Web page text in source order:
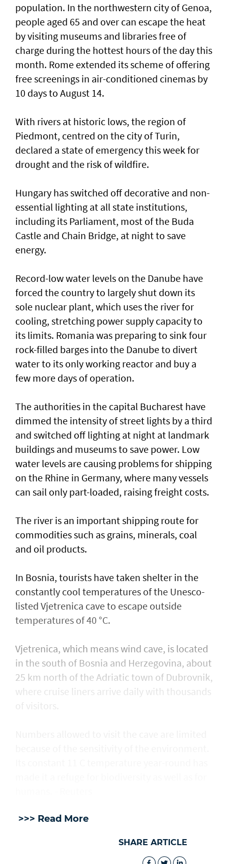
population. In the northwestern city of Genoa,
people aged 65 and over can escape the ​heat
by visiting museums and libraries free ‌of
charge during the hottest hours of the day this
month. Rome extended its scheme of offering
free screenings in air-conditioned cinemas by
10 days to August 14.
With rivers at historic ​lows, the region of
Piedmont, centred on the city of Turin,
declared a state of emergency this week for
drought and the risk of wildfire.
Hungary has switched off decorative and non-
essential lighting at all state institutions,
including its Parliament, most of the Buda
Castle and Chain Bridge, at night to save
energy.
Record-low water levels on the Danube have
forced the country to largely ‌shut down its
sole nuclear plant, which uses the river for
cooling, stretching power supply capacity to
its limits. Romania was ​preparing to sink four
rock-filled barges into the Danube to divert
water to its only working reactor and buy a ​
few more days ‌of ⁠operation.
The authorities in the capital Bucharest have
dimmed the intensity of street lights by a third
and switched off lighting at night at landmark
buildings and museums to save power. Low
water levels are causing problems for shipping
on the Rhine in ​Germany, where many vessels
can sail only part-loaded, raising freight costs.
The river is ⁠an important shipping ​route for
commodities such as grains, minerals, coal
and oil products.
In Bosnia, tourists have taken shelter in the
constantly cool temperatures of the Unesco-
listed Vjetrenica cave to escape outside
temperatures of 40 °C.
Vjetrenica, which means wind cave, is located
in the south of Bosnia and Herzegovina, about
25 km north of the Adriatic town ​of Dubrovnik,
where cruise liners arrive daily with thousands
>>> Read More
SHARE ARTICLE